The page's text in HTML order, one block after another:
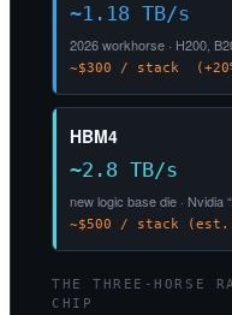
~1.18 TB/s
2026 workhorse · H200,
~$300 / stack
HBM4
~2.8 TB/s
new logic base die · Nvidia
~$500 / stack
THE THREE-HORSE
CHIP